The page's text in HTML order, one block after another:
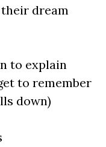
dream
to explain
to remember
down)